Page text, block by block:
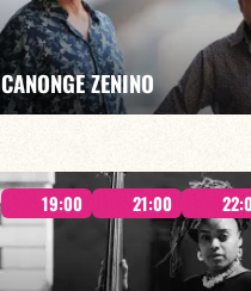
FIND OUT MORE BOOK
CANONGE ZENINO
Mario Canonge / Michel Zenino
19:00 21:00